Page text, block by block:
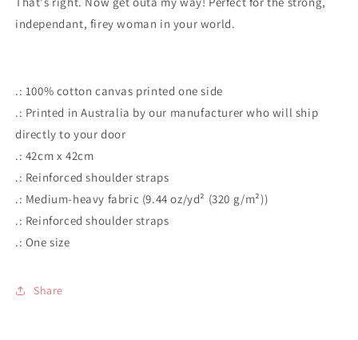
Tote
Tote
Bag
independant, firey woman in your world.
.: 100% cotton canvas printed one side
.: Printed in Australia by our manufacturer who will ship
directly to your door
.: 42cm x 42cm
.: Reinforced shoulder straps
.: Medium-heavy fabric (9.44 oz/yd² (320 g/m²))
.: Reinforced shoulder straps
.: One size
Share